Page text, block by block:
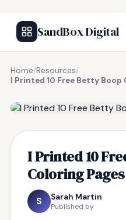
SandBox Digital
Home/Resources/
I Printed 10 Free Betty
I Printed 10
Coloring
S Sarah Martin
Published by